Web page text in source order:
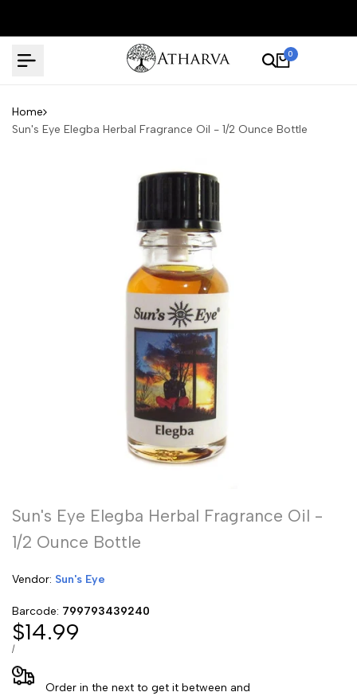
0
Home
Sun's Eye Elegba Herbal Fragrance Oil - 1/2 Ounce Bottle
Sun's Eye Elegba Herbal Fragrance Oil -
1/2 Ounce Bottle
Vendor: Vendor:
Sun's Eye
Barcode: 799793439240
Sale
price
$14.99
UNIT
/PER
Order in the next to get it between and